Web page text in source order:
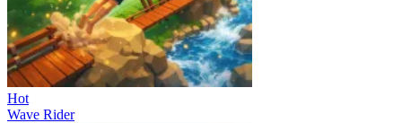
Hot
Wave Rider